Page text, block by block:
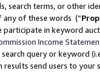
search terms, or other
of these words (“
in keyword
Income
query or keyword
results send users to